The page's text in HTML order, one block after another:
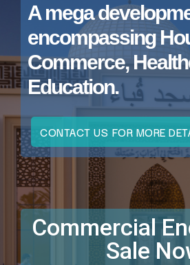
A mega
encompassing
Commerce,
Education.
CONTACT US FOR MORE
Commercial
Sale